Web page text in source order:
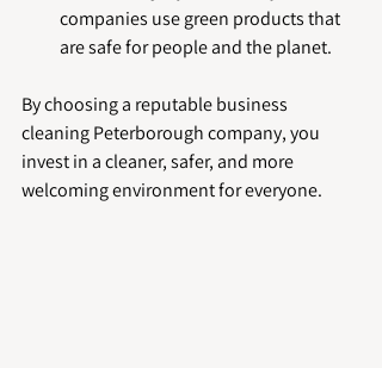
companies use green products that
are safe for people and the planet.
By choosing a reputable business
cleaning Peterborough company, you
invest in a cleaner, safer, and more
welcoming environment for everyone.